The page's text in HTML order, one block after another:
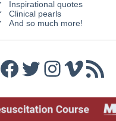
Inspirational quotes
Clinical pearls
And so much more!
Facebook
Twitter
Instagram
Vimeo
RSS Feed